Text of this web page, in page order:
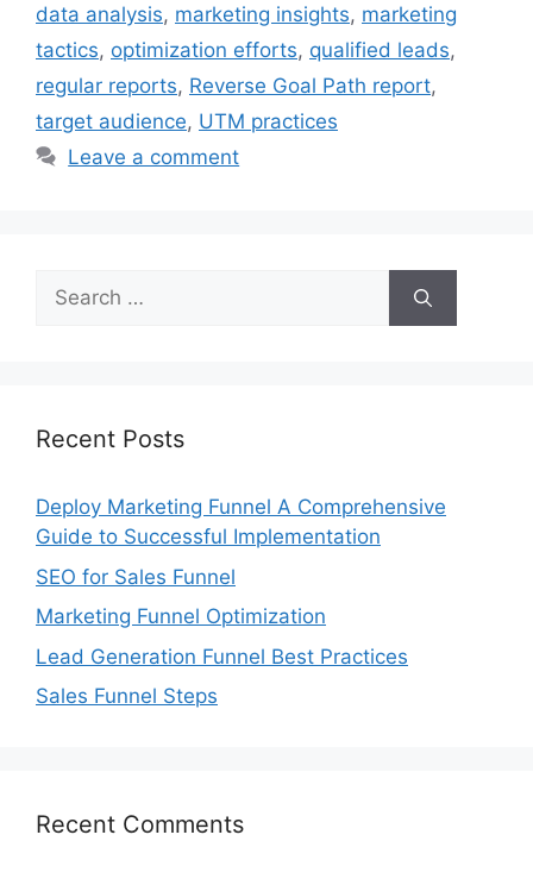
data analysis, marketing insights, marketing
tactics, optimization efforts, qualified leads,
regular reports, Reverse Goal Path report,
target audience, UTM practices
Leave a comment
Search
for:
Recent Posts
Deploy Marketing Funnel A Comprehensive
Guide to Successful Implementation
SEO for Sales Funnel
Marketing Funnel Optimization
Lead Generation Funnel Best Practices
Sales Funnel Steps
Recent Comments